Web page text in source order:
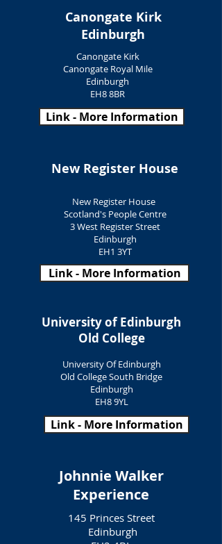
Canongate Kirk
Edinburgh
Canongate Kirk
Canongate Royal Mile
Edinburgh
EH8 8BR
Link - More Information
New Register House
New Register House
Scotland's People Centre
3 West Register Street
Edinburgh
EH1 3YT
Link - More Information
University of Edinburgh
Old College
University Of Edinburgh
Old College South Bridge
Edinburgh
EH8 9YL
Link - More Information
Johnnie Walker
Experience
145 Princes Street
Edinburgh